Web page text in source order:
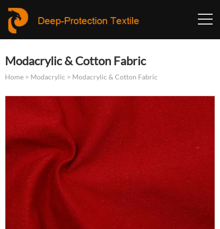
Modacrylic & Cotton Fabric
Home > Modacrylic > Modacrylic & Cotton Fabric